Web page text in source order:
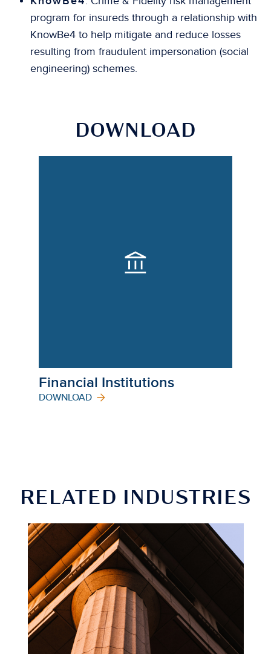
program for insureds through a relationship with
KnowBe4 to help mitigate and reduce losses
resulting from fraudulent impersonation (social
engineering) schemes.
DOWNLOAD
Financial Institutions
DOWNLOAD
RELATED INDUSTRIES